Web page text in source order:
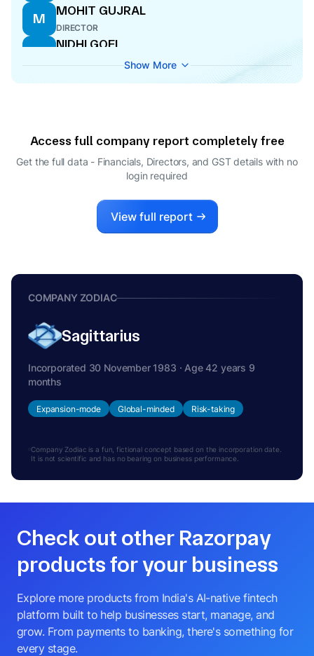
M
MOHIT GUJRAL
DIRECTOR
N
NIDHI GOEL
COMPANY SECRETARY
I
ARVIND NANDA
MANAGING DIRECTOR
Show More
Access full company report completely free
Get the full data - Financials, Directors, and GST details with no
login required
View full report
COMPANY ZODIAC
Sagittarius
Incorporated 30 November 1983 · Age 42 years 9
months
Expansion-mode Global-minded Risk-taking
Company Zodiac is a fun, fictional concept based on the incorporation date.
It is not scientific and has no bearing on business performance.
Check out other Razorpay
products for your business
Explore more products from India's AI-native fintech
platform built to help businesses start, manage, and
grow. From payments to banking, there's something for
every stage.